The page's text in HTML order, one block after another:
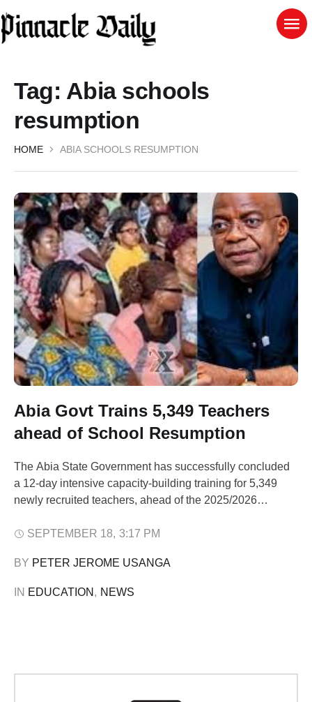
Tag: Abia schools
resumption
HOME ABIA SCHOOLS RESUMPTION
Abia Govt Trains 5,349 Teachers
ahead of School Resumption
The Abia State Government has successfully concluded
a 12-day intensive capacity-building training for 5,349
newly recruited teachers, ahead of the 2025/2026
September. The training, which took place in Aba, was
Education in collaboration with the Education Reform and
SEPTEMBER 18, 3:17 PM
BY PETER JEROME USANGA
IN EDUCATION , NEWS